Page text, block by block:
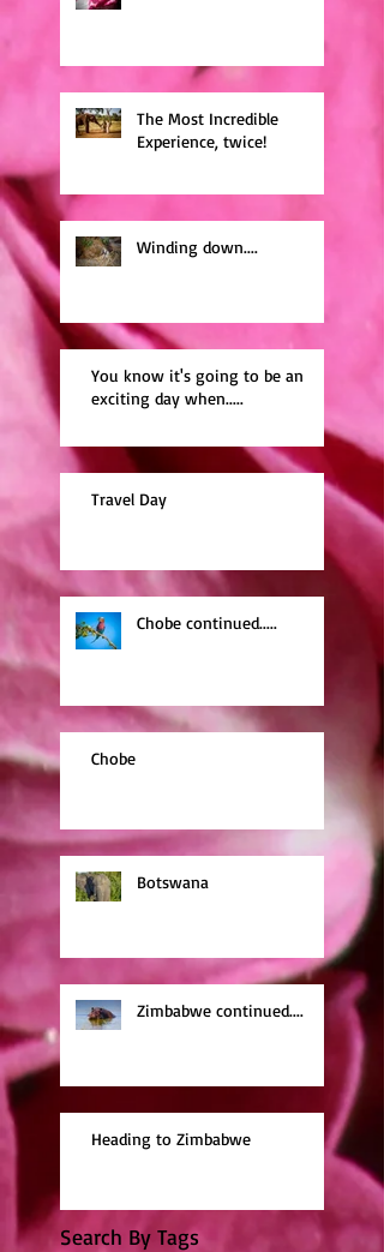
The Most Incredible
Experience, twice!
Winding down....
You know it's going to be an
exciting day when.....
Travel Day
Chobe continued.....
Chobe
Botswana
Zimbabwe continued....
Heading to Zimbabwe
Search By Tags